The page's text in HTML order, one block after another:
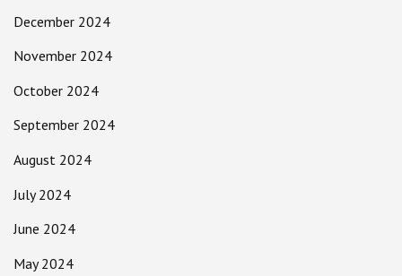
December 2024
November 2024
October 2024
September 2024
August 2024
July 2024
June 2024
May 2024